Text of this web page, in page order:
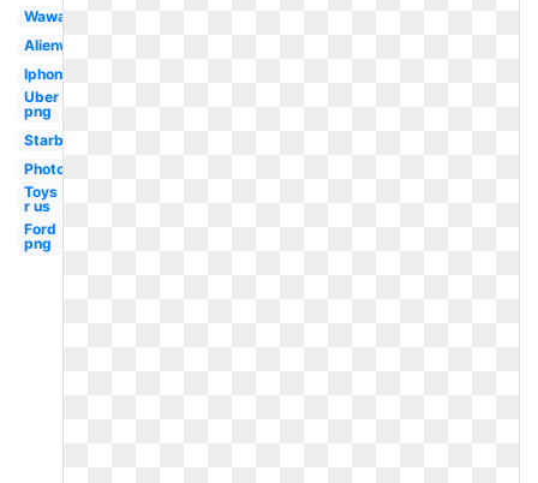
Wawa
Alienware
Iphone
Uber
png
Starbucks
Photoshop
Toys
r us
Ford
png